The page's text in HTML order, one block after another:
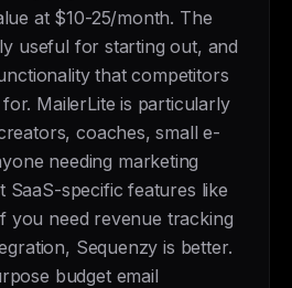
at $10-25/month. The
useful for starting out, and
that competitors
MailerLite is particularly
coaches, small e-
needing marketing
SaaS-specific features like
you need revenue tracking
Sequenzy is better.
budget email